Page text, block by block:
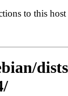
to this host